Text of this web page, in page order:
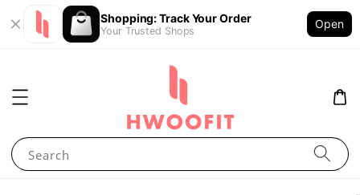
Shopping: Track Your Order
Your Trusted Shops
Open
Search